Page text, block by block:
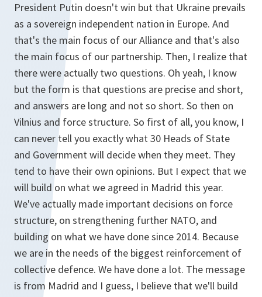
President Putin doesn't win but that Ukraine prevails
as a sovereign independent nation in Europe. And
that's the main focus of our Alliance and that's also
the main focus of our partnership. Then, I realize that
there were actually two questions. Oh yeah, I know
but the form is that questions are precise and short,
and answers are long and not so short. So then on
Vilnius and force structure. So first of all, you know, I
can never tell you exactly what 30 Heads of State
and Government will decide when they meet. They
tend to have their own opinions. But I expect that we
will build on what we agreed in Madrid this year.
We've actually made important decisions on force
structure, on strengthening further NATO, and
building on what we have done since 2014. Because
we are in the needs of the biggest reinforcement of
collective defence. We have done a lot. The message
is from Madrid and I guess, I believe that we'll build